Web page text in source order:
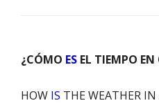
¿CÓMO ES EL TIEMPO
HOW IS THE WEATHER